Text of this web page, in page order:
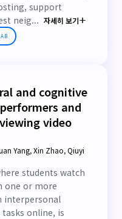
support
neig... 자세히 보기
and cognitive
and
video
Yang, Xin Zhao, Qiuyi
students watch
one or more
interpersonal
online, is